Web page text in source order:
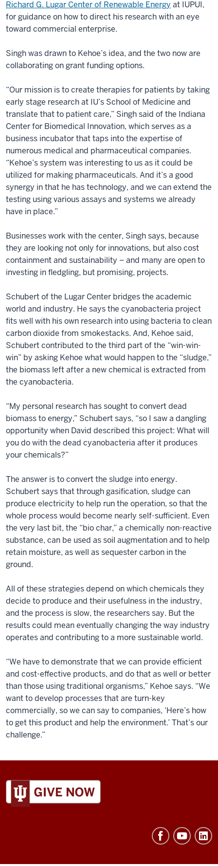
Richard G. Lugar Center of Renewable Energy at IUPUI,
for guidance on how to direct his research with an eye
toward commercial enterprise.
Singh was drawn to Kehoe’s idea, and the two now are
collaborating on grant funding options.
“Our mission is to create therapies for patients by taking
early stage research at IU’s School of Medicine and
translate that to patient care,” Singh said of the Indiana
Center for Biomedical Innovation, which serves as a
business incubator that taps into the expertise of
numerous medical and pharmaceutical companies.
“Kehoe’s system was interesting to us as it could be
utilized for making pharmaceuticals. And it’s a good
synergy in that he has technology, and we can extend the
testing using various assays and systems we already
have in place.”
Businesses work with the center, Singh says, because
they are looking not only for innovations, but also cost
containment and sustainability – and many are open to
investing in fledgling, but promising, projects.
Schubert of the Lugar Center bridges the academic
world and industry. He says the cyanobacteria project
fits well with his own research into using bacteria to clean
carbon dioxide from smokestacks. And, Kehoe said,
Schubert contributed to the third part of the “win-win-
win” by asking Kehoe what would happen to the “sludge,”
the biomass left after a new chemical is extracted from
the cyanobacteria.
“My personal research has sought to convert dead
biomass to energy,” Schubert says, “so I saw a dangling
opportunity when David described this project: What will
you do with the dead cyanobacteria after it produces
your chemicals?”
The answer is to convert the sludge into energy.
Schubert says that through gasification, sludge can
produce electricity to help run the operation, so that the
whole process would become nearly self-sufficient. Even
the very last bit, the “bio char,” a chemically non-reactive
substance, can be used as soil augmentation and to help
retain moisture, as well as sequester carbon in the
ground.
All of these strategies depend on which chemicals they
decide to produce and their usefulness in the industry,
and the process is slow, the researchers say. But the
results could mean eventually changing the way industry
operates and contributing to a more sustainable world.
“We have to demonstrate that we can provide efficient
and cost-effective products, and do that as well or better
than those using traditional organisms,” Kehoe says. “We
want to develop processes that are turn-key
commercially, so we can say to companies, ‘Here’s how
to get this product and help the environment.’ That’s our
challenge.”
ADDITIONAL
AND